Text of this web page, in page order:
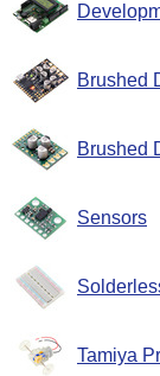
Brushed
Brushed
Sensors
Tamiya